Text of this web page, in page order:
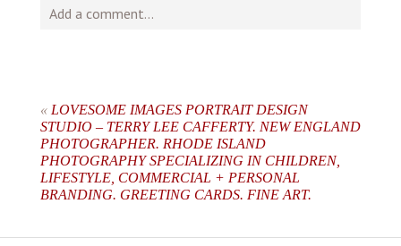
Add a comment...
« LOVESOME IMAGES PORTRAIT DESIGN
STUDIO – TERRY LEE CAFFERTY. NEW ENGLAND
PHOTOGRAPHER. RHODE ISLAND
PHOTOGRAPHY SPECIALIZING IN CHILDREN,
LIFESTYLE, COMMERCIAL + PERSONAL
BRANDING. GREETING CARDS. FINE ART.